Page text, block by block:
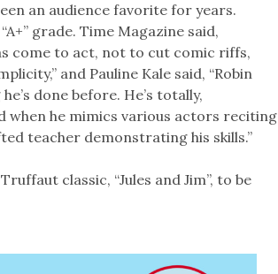
an audience favorite for years.
grade. Time Magazine said,
come to act, not to cut comic riffs,
and Pauline Kale said, “Robin
done before. He’s totally,
when he mimics various actors reciting
teacher demonstrating his skills.”
classic, “Jules and Jim”, to be